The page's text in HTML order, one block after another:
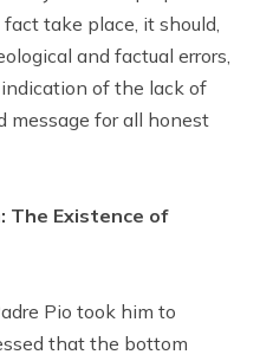
take place, it should,
and factual errors,
of the lack of
message for all honest
The Existence of
Pio took him to
that the bottom